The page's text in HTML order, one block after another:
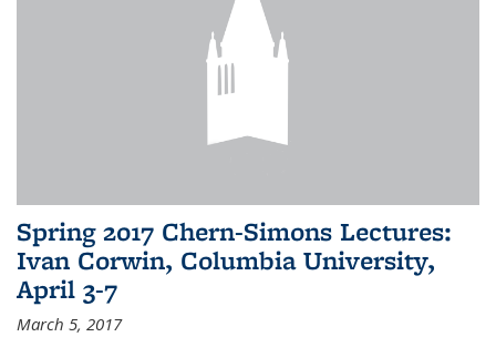
Spring 2017 Chern-Simons Lectures:
Ivan Corwin, Columbia University,
April 3-7
March 5, 2017